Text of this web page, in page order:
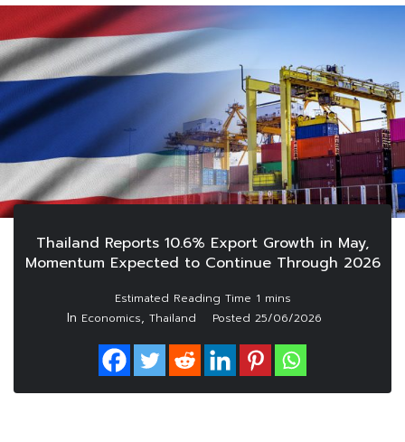
Thailand Reports 10.6% Export Growth in May,
Momentum Expected to Continue Through 2026
In Economics, Thailand Posted 25/06/2026